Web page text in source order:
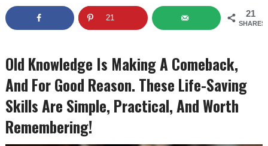
21
SHARES
21
Old Knowledge Is Making A Comeback,
And For Good Reason. These Life-Saving
Skills Are Simple, Practical, And Worth
Remembering!